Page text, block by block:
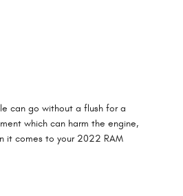
can go without a flush for a
which can harm the engine,
it comes to your 2022 RAM